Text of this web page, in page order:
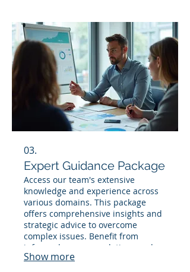
03.
Expert Guidance Package
Access our team's extensive
knowledge and experience across
various domains. This package
offers comprehensive insights and
strategic advice to overcome
complex issues. Benefit from
informed recommendations and a
clear direction to ensure informed
Show more